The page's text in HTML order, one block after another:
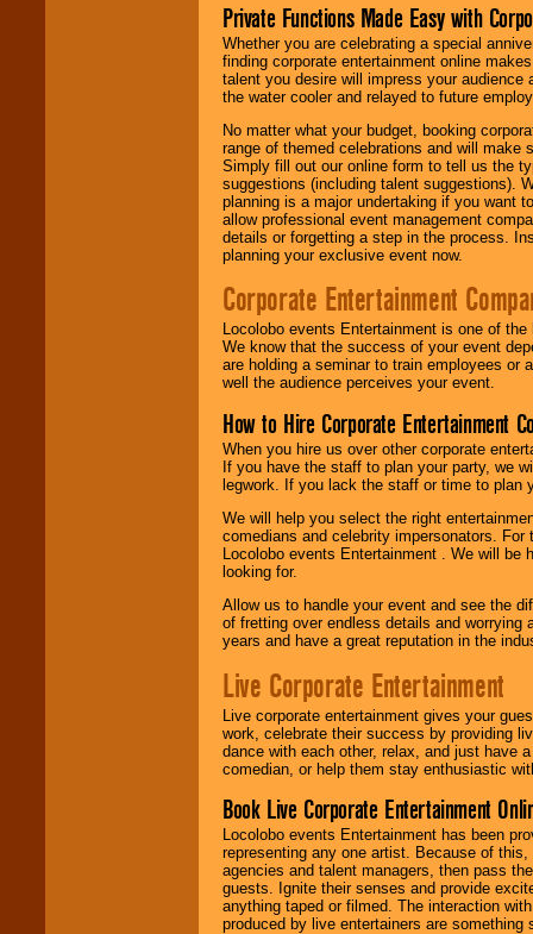
Private Functions Made Easy with
Whether you are celebrating a special
finding corporate entertainment online
talent you desire will impress your
the water cooler and relayed to future
No matter what your budget, booking
range of themed celebrations and will make
Simply fill out our online form to tell us the
suggestions (including talent suggestions).
planning is a major undertaking if you want
allow professional event management
details or forgetting a step in the process.
planning your exclusive event now.
Corporate Entertainment
Locolobo events Entertainment is one of
We know that the success of your event
are holding a seminar to train employees or
well the audience perceives your event.
How to Hire Corporate Entertainment
When you hire us over other corporate
If you have the staff to plan your party, we
legwork. If you lack the staff or time to plan
We will help you select the right
comedians and celebrity impersonators.
Locolobo events Entertainment . We will
looking for.
Allow us to handle your event and see the
of fretting over endless details and worrying
years and have a great reputation in the
Live Corporate Entertainment
Live corporate entertainment gives your
work, celebrate their success by providing
dance with each other, relax, and just have
comedian, or help them stay enthusiastic
Book Live Corporate Entertainment
Locolobo events Entertainment has been
representing any one artist. Because of
agencies and talent managers, then pass
guests. Ignite their senses and provide
anything taped or filmed. The interaction
produced by live entertainers are